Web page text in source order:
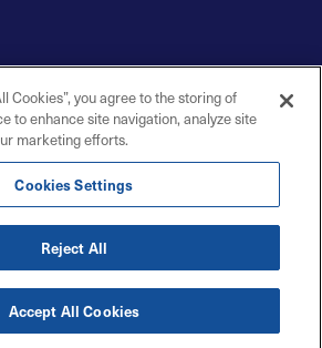
Cookies”, you agree to the storing of
to enhance site navigation, analyze site
marketing efforts.
Cookies Settings
Reject All
Accept All Cookies